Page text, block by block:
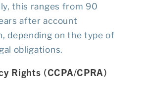
this ranges from 90
after account
depending on the type of
obligations.
Rights (CCPA/CPRA)